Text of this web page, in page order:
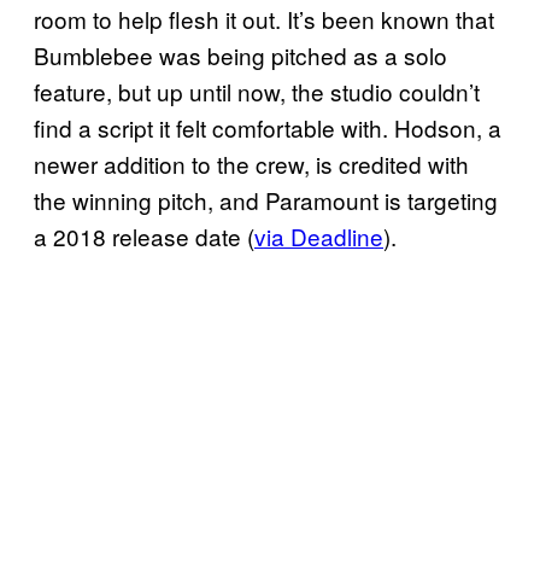
room to help flesh it out. It’s been known that
Bumblebee was being pitched as a solo
feature, but up until now, the studio couldn’t
find a script it felt comfortable with. Hodson, a
newer addition to the crew, is credited with
the winning pitch, and Paramount is targeting
a 2018 release date (via Deadline).